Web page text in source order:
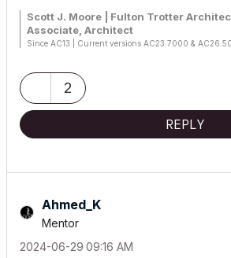
Scott J. Moore | Fulton Trotter
Associate, Architect
Since AC13 | Current versions AC23.7000 &
Win 10, i9-9900K, 32GB, Quadro P2200, 500GB
2
REPLY
Ahmed_K
Mentor
‎2024-06-29 09:16 AM